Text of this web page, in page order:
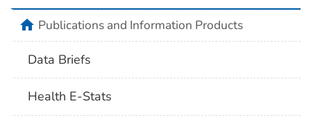
homePublications and Information Products
Data Briefs
Health E-Stats